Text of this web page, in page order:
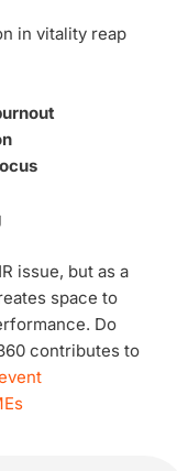
in vitality reap
space to
Do
contributes to